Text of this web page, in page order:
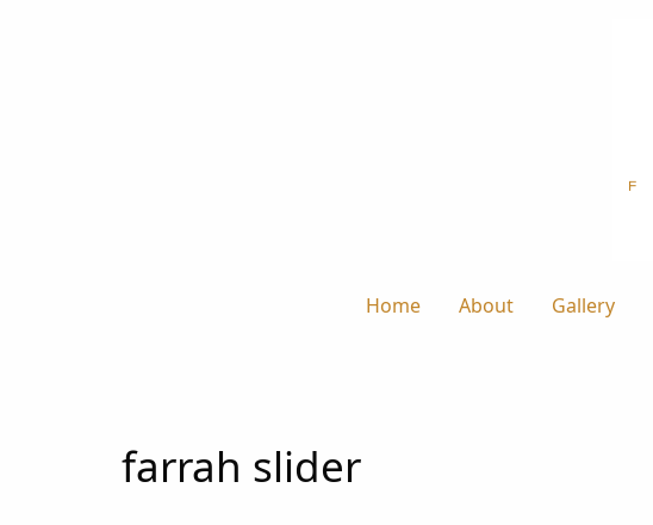
Home About Gallery
farrah slider